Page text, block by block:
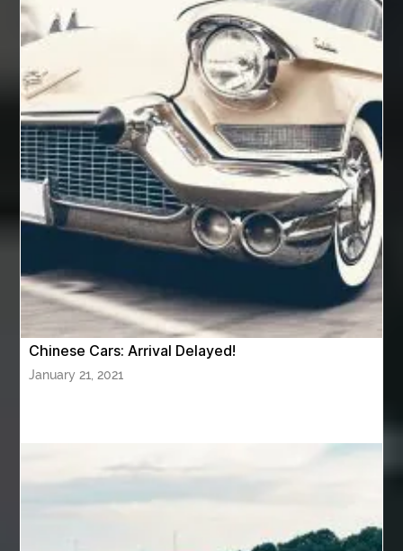
Automotive Painting Automotive Scan Tools
av equipment hire for corporate events AV hire London
Aventura Dentist aviation lawyer
Aviation Maintenance Services
Awning Cleaning Macon Ga
AWS Certification Preparation
Aws Certified Solutions Architect Associate Saa-C03
AWS Security Specialty exam questions
AWS Solutions Architect Professional exam
AZ Cash Offer Homes Baby Dream Machine
Baby Sleep Sounds Baby Sound Machine
Back pain doctor nj back pain doctor paramus
back pain treatment
balcony furniture
Chinese Cars: Arrival Delayed!
January 21, 2021